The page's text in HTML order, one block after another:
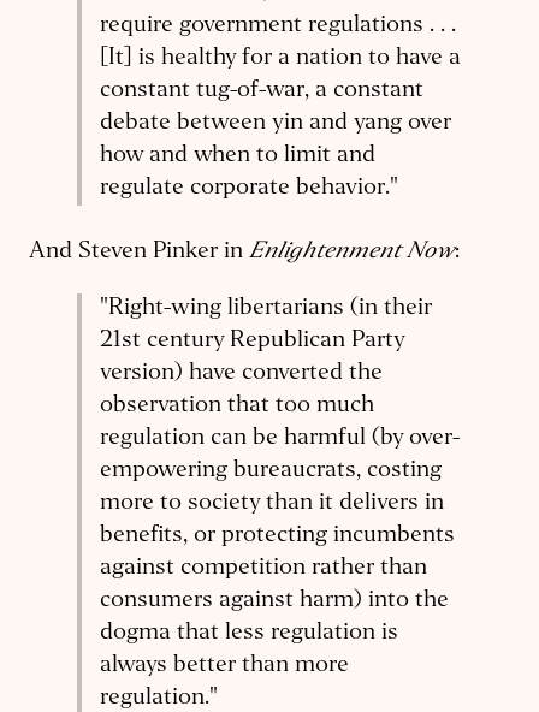
require government regulations . . .
[It] is healthy for a nation to have a
constant tug-of-war, a constant
debate between yin and yang over
how and when to limit and
regulate corporate behavior."
And Steven Pinker in Enlightenment Now:
"Right-wing libertarians (in their
21st century Republican Party
version) have converted the
observation that too much
regulation can be harmful (by over-
empowering bureaucrats, costing
more to society than it delivers in
benefits, or protecting incumbents
against competition rather than
consumers against harm) into the
dogma that less regulation is
always better than more
regulation."